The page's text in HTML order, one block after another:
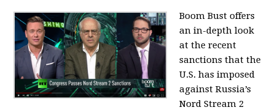
Boom Bust offers
an in-depth look
at the recent
sanctions that the
U.S. has imposed
against Russia’s
Nord Stream 2